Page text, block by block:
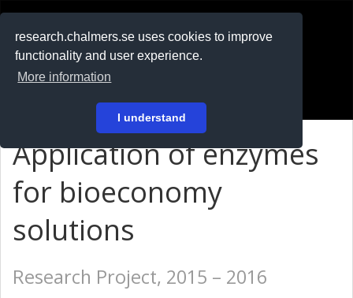
research.chalmers.se uses cookies to improve
functionality and user experience.
More information
I understand
På svenska
Application of enzymes
for bioeconomy
solutions
Research Project, 2015 – 2016